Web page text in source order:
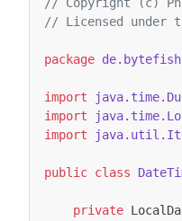
// Licensed under
package
import
import
import
public class
private